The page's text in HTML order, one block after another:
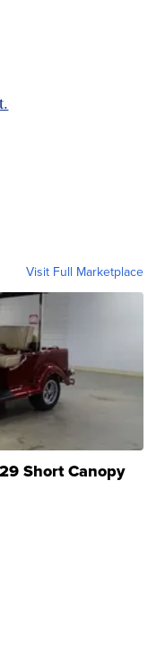
Visit Full Marketplace
Short Canopy